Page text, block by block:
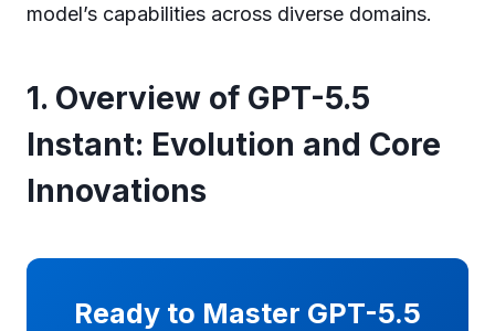
model’s capabilities across diverse domains.
1. Overview of GPT-5.5
Instant: Evolution and Core
Innovations
Ready to Master GPT-5.5